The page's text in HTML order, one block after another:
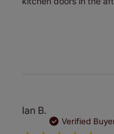
Ian B.
Verified